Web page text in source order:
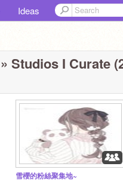
Ideas
» Studios I Curate
雪櫻的粉絲聚集地~